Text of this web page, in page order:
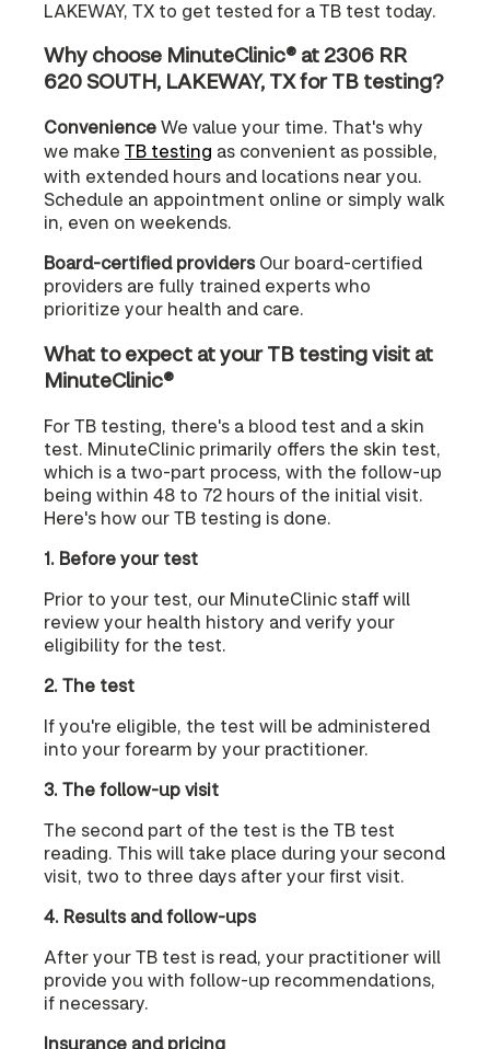
LAKEWAY, TX to get tested for a TB test today.
Why choose MinuteClinic® at 2306 RR
620 SOUTH, LAKEWAY, TX for TB testing?
ConvenienceWe value your time. That's why
we make TB testing as convenient as possible,
with extended hours and locations near you.
Schedule an appointment online or simply walk
in, even on weekends.
Board-certified providersOur board-certified
providers are fully trained experts who
prioritize your health and care.
What to expect at your TB testing visit at
MinuteClinic®
For TB testing, there's a blood test and a skin
test. MinuteClinic primarily offers the skin test,
which is a two-part process, with the follow-up
being within 48 to 72 hours of the initial visit.
Here's how our TB testing is done.
1. Before your test
Prior to your test, our MinuteClinic staff will
review your health history and verify your
eligibility for the test.
2. The test
If you're eligible, the test will be administered
into your forearm by your practitioner.
3. The follow-up visit
The second part of the test is the TB test
reading. This will take place during your second
visit, two to three days after your first visit.
4. Results and follow-ups
After your TB test is read, your practitioner will
provide you with follow-up recommendations,
if necessary.
Insurance and pricing